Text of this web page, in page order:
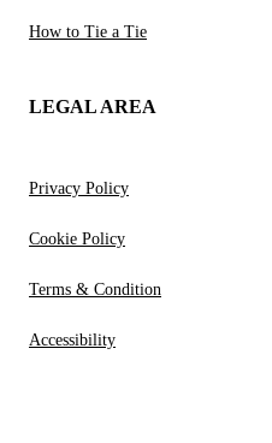
How to Tie a Tie
LEGAL AREA
Privacy Policy
Cookie Policy
Terms & Condition
Accessibility